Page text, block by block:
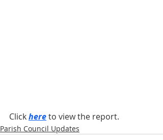
Click here to view the report.
Parish Council Updates